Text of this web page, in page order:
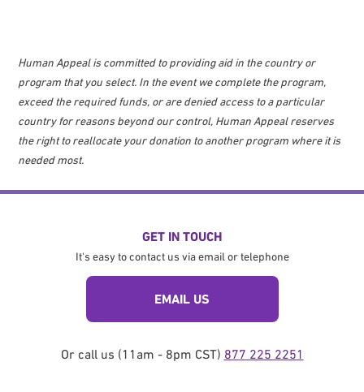
Human Appeal is committed to providing aid in the country or
program that you select. In the event we complete the program,
exceed the required funds, or are denied access to a particular
country for reasons beyond our control, Human Appeal reserves
the right to reallocate your donation to another program where it is
needed most.
GET IN TOUCH
It's easy to contact us via email or telephone
EMAIL US
Or call us (11am - 8pm CST) 877 225 2251